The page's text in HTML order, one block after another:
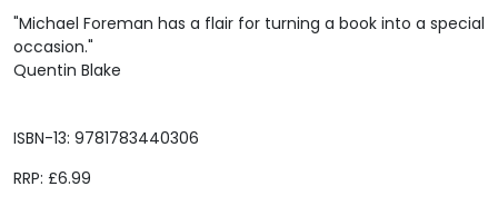
ISBN-13: 9781783440306
RRP: £6.99
"Michael Foreman has a flair for turning a book into a special
occasion."
Quentin Blake